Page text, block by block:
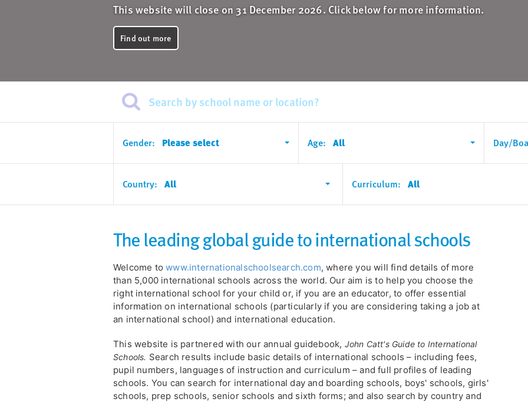
This website will close on 31 December 2026. Click below for more information.
Find out more
Gender: Please select Age: All Day/
Country: All Curriculum: All
The leading global guide to international schools
Welcome towww.internationalschoolsearch.com, where you will find details of more
than 5,000 international schools across the world. Our aim is to help you choose the
right international school for your child or, if you are an educator, to offer essential
information on international schools (particularly if you are considering taking a job at
an international school) and international education.
This website is partnered with our annual guidebook, John Catt's Guide to International
Schools. Search results include basic details of international schools – including fees,
pupil numbers, languages of instruction and curriculum – and full profiles of leading
schools. You can search for international day and boarding schools, boys' schools, girls'
schools, prep schools, senior schools and sixth forms; and also search by country and